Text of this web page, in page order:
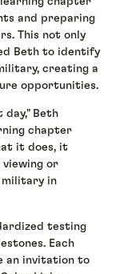
and preparing
This not only
Beth to identify
creating a
opportunities.
day," Beth
chapter
it does, it
viewing or
in
testing
Each
an invitation to